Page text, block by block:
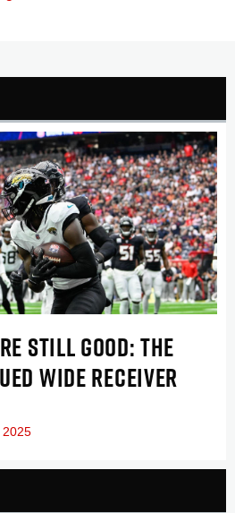
STILL GOOD: THE
WIDE RECEIVER
2025